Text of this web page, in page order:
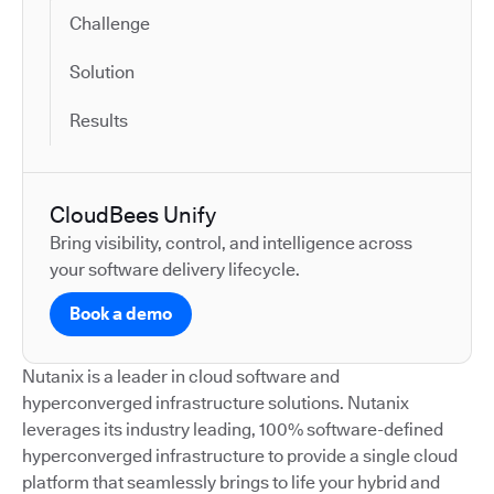
Challenge
Solution
Results
CloudBees Unify
Bring visibility, control, and intelligence across
your software delivery lifecycle.
Book a demo
Nutanix is a leader in cloud software and
hyperconverged infrastructure solutions. Nutanix
leverages its industry leading, 100% software-defined
hyperconverged infrastructure to provide a single cloud
platform that seamlessly brings to life your hybrid and